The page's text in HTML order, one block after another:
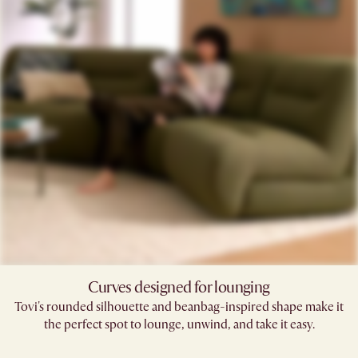
Curves designed for lounging
Tovi's rounded silhouette and beanbag-inspired shape make it
the perfect spot to lounge, unwind, and take it easy.